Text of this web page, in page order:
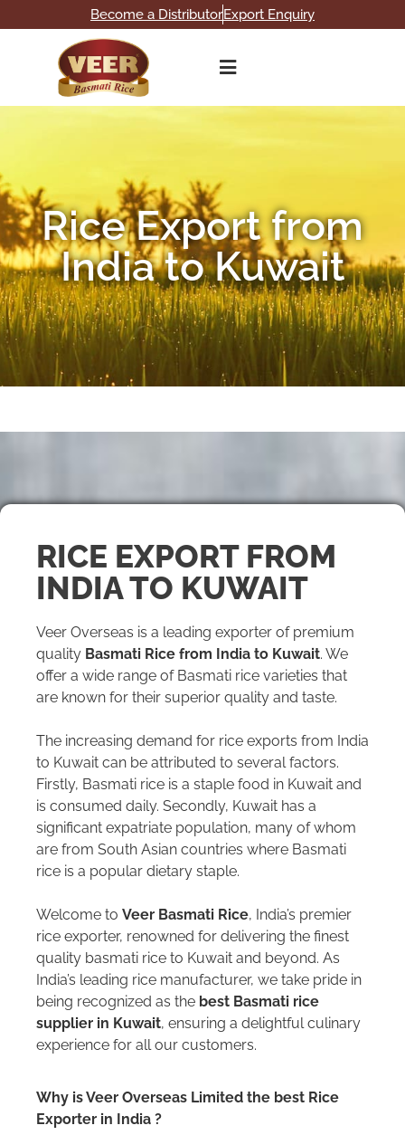
Become a DistributorExport Enquiry
Rice Export from
India to Kuwait
RICE EXPORT FROM
INDIA TO KUWAIT
Veer Overseas is a leading exporter of premium
quality Basmati Rice from India to Kuwait. We
offer a wide range of Basmati rice varieties that
are known for their superior quality and taste.
The increasing demand for rice exports from India
to Kuwait can be attributed to several factors.
Firstly, Basmati rice is a staple food in Kuwait and
is consumed daily. Secondly, Kuwait has a
significant expatriate population, many of whom
are from South Asian countries where Basmati
rice is a popular dietary staple.
Welcome to Veer Basmati Rice, India’s premier
rice exporter, renowned for delivering the finest
quality basmati rice to Kuwait and beyond. As
India’s leading rice manufacturer, we take pride in
being recognized as the best Basmati rice
supplier in Kuwait, ensuring a delightful culinary
experience for all our customers.
Why is Veer Overseas Limited the best Rice
Exporter in India ?